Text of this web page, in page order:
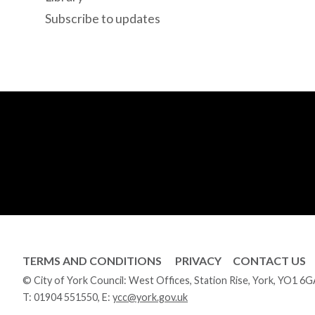
Subscribe to updates
TERMS AND CONDITIONS PRIVACY CONTACT US
© City of York Council: West Offices, Station Rise, York, YO1
T: 01904 551550, E: ycc@york.gov.uk